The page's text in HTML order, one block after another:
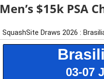
Men’s $15k PSA